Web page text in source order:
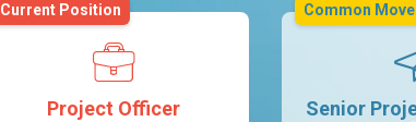
Project Officer
Current Position
Senior
Common Move